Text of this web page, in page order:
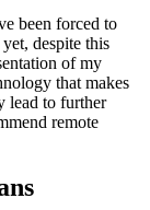
been forced to
despite this
of my
that makes
lead to further
remote